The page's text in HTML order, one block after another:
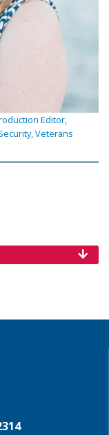
Editor,
Veterans